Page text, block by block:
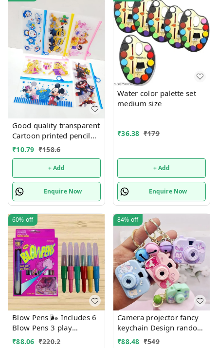
Good quality transparent
Cartoon printed pencil
pouches Design random
only
₹10.79 ₹158.6
+ Add
Enquire Now
Water color palette set
medium size
₹36.38 ₹179
+ Add
Enquire Now
60% off
Blow Pens 🌬️ Includes 6
Blow Pens 3 play
Drawings 1 stencil
₹88.06 ₹220.2
84% off
Camera projector fancy
keychain Design random
only girl or boy choice
₹88.48 ₹549